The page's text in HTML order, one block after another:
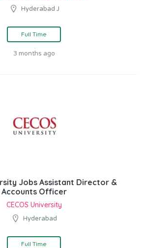
Hyderabad J
Full Time
3 months ago
Jobs Assistant Director &
Accounts Officer
CECOS University
Hyderabad
Full Time